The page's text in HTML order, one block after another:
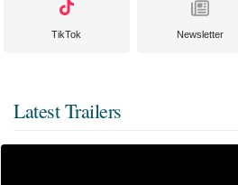
TikTok Newsletter
Latest Trailers